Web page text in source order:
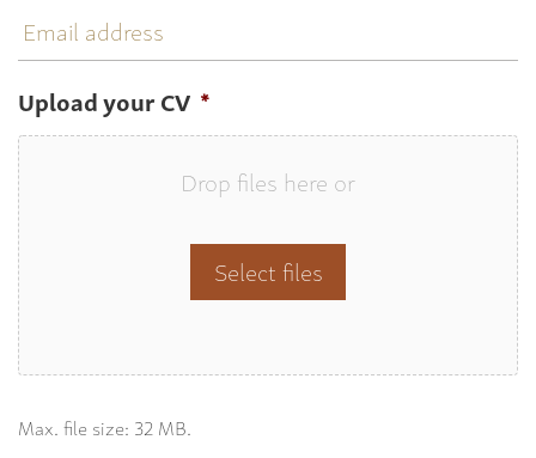
address
Upload your CV *
Drop files here or
Select files
Max. file size: 32 MB.